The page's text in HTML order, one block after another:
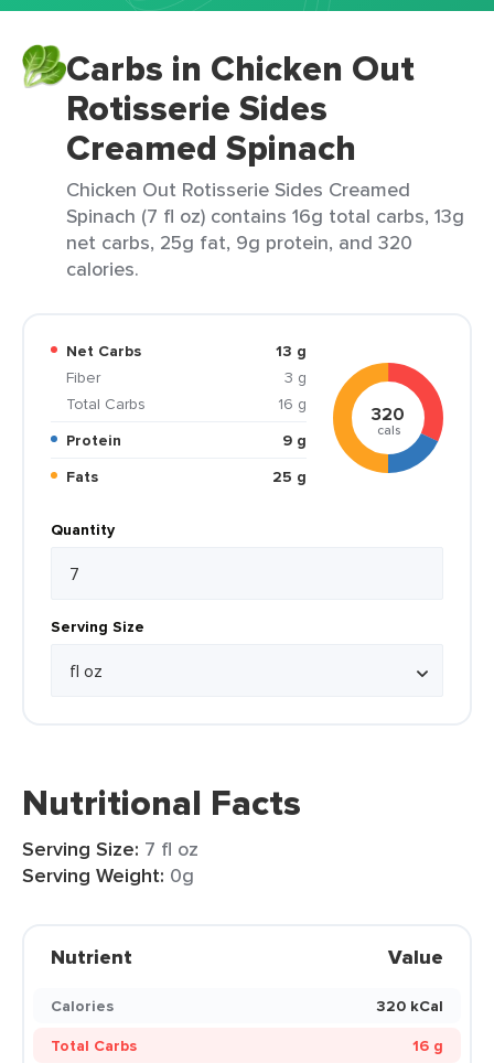
Carbs in Chicken Out
Rotisserie Sides
Creamed Spinach
Chicken Out Rotisserie Sides Creamed
Spinach (7 fl oz) contains 16g total carbs, 13g
net carbs, 25g fat, 9g protein, and 320
calories.
Net Carbs
13 g
Fiber
3 g
Total Carbs
16 g
Protein
9 g
Fats
25 g
320
cals
Quantity
Serving Size
Nutritional Facts
Serving Size: 7 fl oz
Serving Weight: 0g
Nutrient Value
Calories
320 kCal
Total Carbs
16 g